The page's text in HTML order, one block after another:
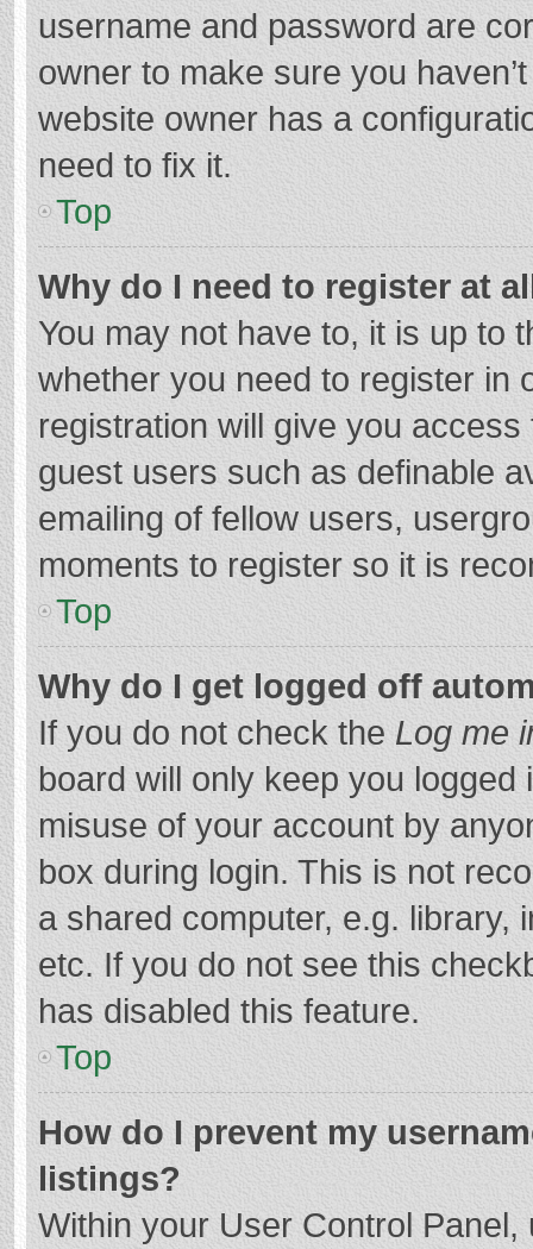
username and password are
owner to make sure you
website owner has a
need to fix it.
Top
Why do I need to register at
You may not have to, it is up to
whether you need to register in
registration will give you
guest users such as definable
emailing of fellow users,
moments to register so it is
Top
Why do I get logged off
If you do not check the Log me
board will only keep you
misuse of your account by
box during login. This is not
a shared computer, e.g. library,
etc. If you do not see this
has disabled this feature.
Top
How do I prevent my
listings?
Within your User Control Panel,